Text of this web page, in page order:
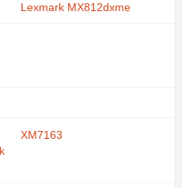
Lexmark MX812dxme
XM7163